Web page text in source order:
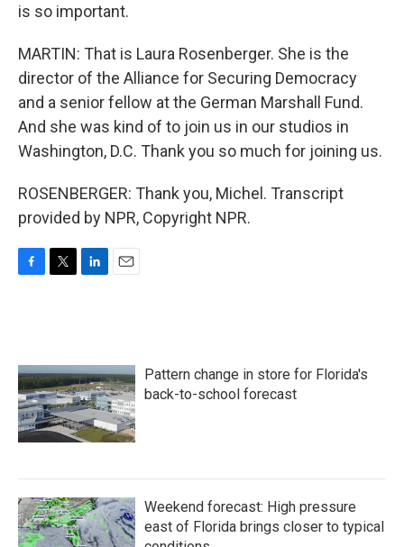
is so important.
MARTIN: That is Laura Rosenberger. She is the
director of the Alliance for Securing Democracy
and a senior fellow at the German Marshall Fund.
And she was kind of to join us in our studios in
Washington, D.C. Thank you so much for joining us.
ROSENBERGER: Thank you, Michel. Transcript
provided by NPR, Copyright NPR.
o
o
k
e
r
d
I
n
Pattern change in store for Florida's
back-to-school forecast
Weekend forecast: High pressure
east of Florida brings closer to typical